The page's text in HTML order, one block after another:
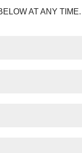
AT ANY TIME.